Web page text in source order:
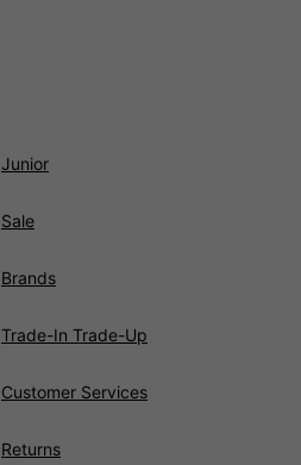
Junior
Sale
Brands
Trade-In Trade-Up
Customer Services
Returns